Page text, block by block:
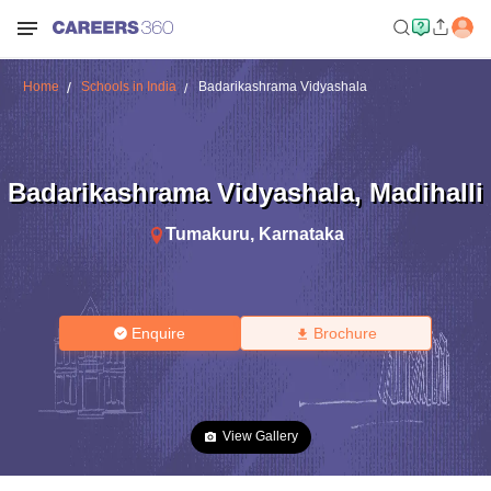
Home Schools in India Badarikashrama Vidyashala
Badarikashrama Vidyashala, Madihalli
Tumakuru, Karnataka
Enquire Brochure
View Gallery